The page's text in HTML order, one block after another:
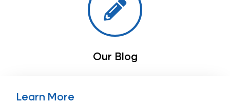
Our Blog
Learn More